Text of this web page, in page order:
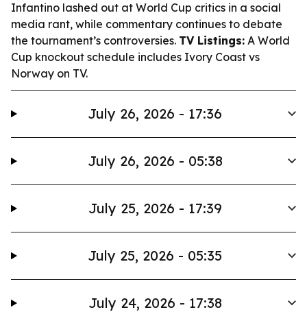
Infantino lashed out at World Cup critics in a social
media rant, while commentary continues to debate
the tournament’s controversies. TV Listings: A World
Cup knockout schedule includes Ivory Coast vs
Norway on TV.
July 26, 2026 - 17:36
July 26, 2026 - 05:38
July 25, 2026 - 17:39
July 25, 2026 - 05:35
July 24, 2026 - 17:38